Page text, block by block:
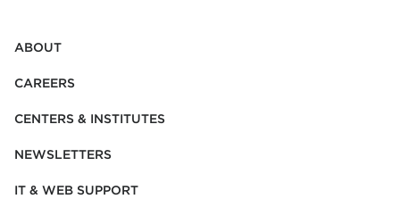
ABOUT
CAREERS
CENTERS & INSTITUTES
NEWSLETTERS
IT & WEB SUPPORT